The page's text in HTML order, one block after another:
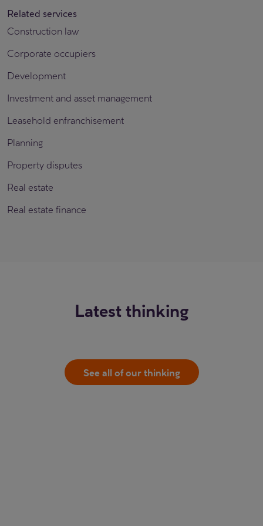
Related services
Construction law
Corporate occupiers
Development
Investment and asset management
Leasehold enfranchisement
Planning
Property disputes
Real estate
Real estate finance
Latest thinking
See all of our thinking